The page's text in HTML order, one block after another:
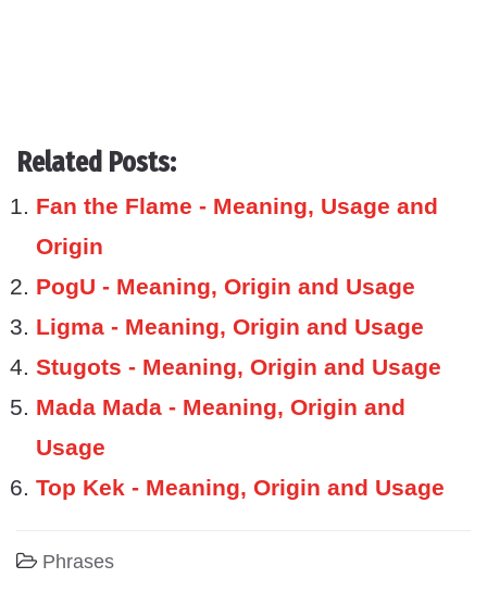
Related Posts:
Fan the Flame - Meaning, Usage and
Origin
PogU - Meaning, Origin and Usage
Ligma - Meaning, Origin and Usage
Stugots - Meaning, Origin and Usage
Mada Mada - Meaning, Origin and
Usage
Top Kek - Meaning, Origin and Usage
Phrases